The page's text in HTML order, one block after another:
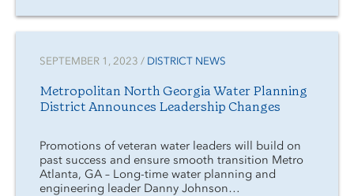
SEPTEMBER 1, 2023 / DISTRICT NEWS
Metropolitan North Georgia Water Planning
District Announces Leadership Changes
Promotions of veteran water leaders will build on
past success and ensure smooth transition Metro
Atlanta, GA – Long-time water planning and
engineering leader Danny Johnson…